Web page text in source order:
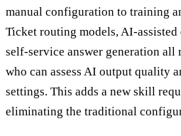
manual configuration to training
Ticket routing models, AI-
self-service answer generation all
who can assess AI output quality
settings. This adds a new skill
eliminating the traditional